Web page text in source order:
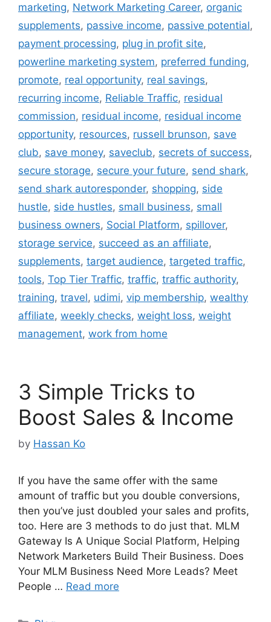
marketing, Network Marketing Career, organic
supplements, passive income, passive potential,
payment processing, plug in profit site,
powerline marketing system, preferred funding,
promote, real opportunity, real savings,
recurring income, Reliable Traffic, residual
commission, residual income, residual income
opportunity, resources, russell brunson, save
club, save money, saveclub, secrets of success,
secure storage, secure your future, send shark,
send shark autoresponder, shopping, side
hustle, side hustles, small business, small
business owners, Social Platform, spillover,
storage service, succeed as an affiliate,
supplements, target audience, targeted traffic,
tools, Top Tier Traffic, traffic, traffic authority,
training, travel, udimi, vip membership, wealthy
affiliate, weekly checks, weight loss, weight
management, work from home
3 Simple Tricks to
Boost Sales & Income
by Hassan Ko
If you have the same offer with the same
amount of traffic but you double conversions,
then you’ve just doubled your sales and profits,
too. Here are 3 methods to do just that. MLM
Gateway Is A Unique Social Platform, Helping
Network Marketers Build Their Business. Does
Your MLM Business Need More Leads? Meet
People … Read more